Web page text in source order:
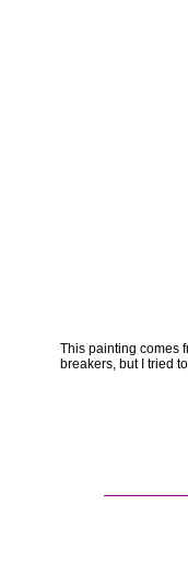
This painting comes
breakers, but I tried